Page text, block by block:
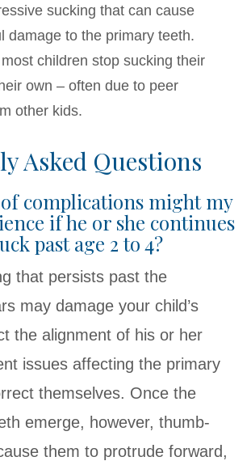
sucking that can cause
damage to the primary teeth.
children stop sucking their
own – often due to peer
other kids.
Asked Questions
complications might my
if he or she continues
past age 2 to 4?
that persists past the
may damage your child’s
the alignment of his or her
issues affecting the primary
themselves. Once the
emerge, however, thumb-
them to protrude forward,